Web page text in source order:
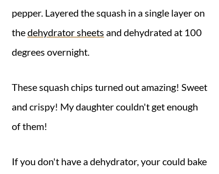
pepper. Layered the squash in a single layer on
thedehydrator sheets and dehydrated at 100
degrees overnight.
These squash chips turned out amazing! Sweet
and crispy! My daughter couldn't get enough
of them!
If you don't have a dehydrator, your could bake